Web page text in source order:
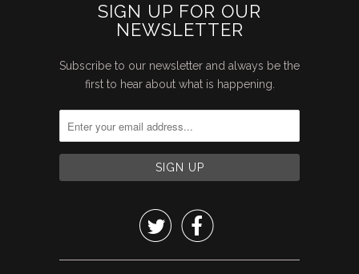
SIGN UP FOR OUR
NEWSLETTER
Subscribe to our newsletter and always be the
first to hear about what is happening.
 